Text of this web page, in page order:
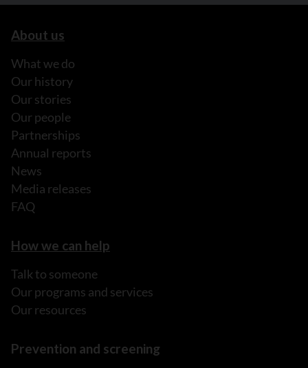
About us
What we do
Our history
Our stories
Our people
Partnerships
Annual reports
News
Media releases
FAQ
How we can help
Talk to someone
Our programs and services
Our resources
Prevention and screening